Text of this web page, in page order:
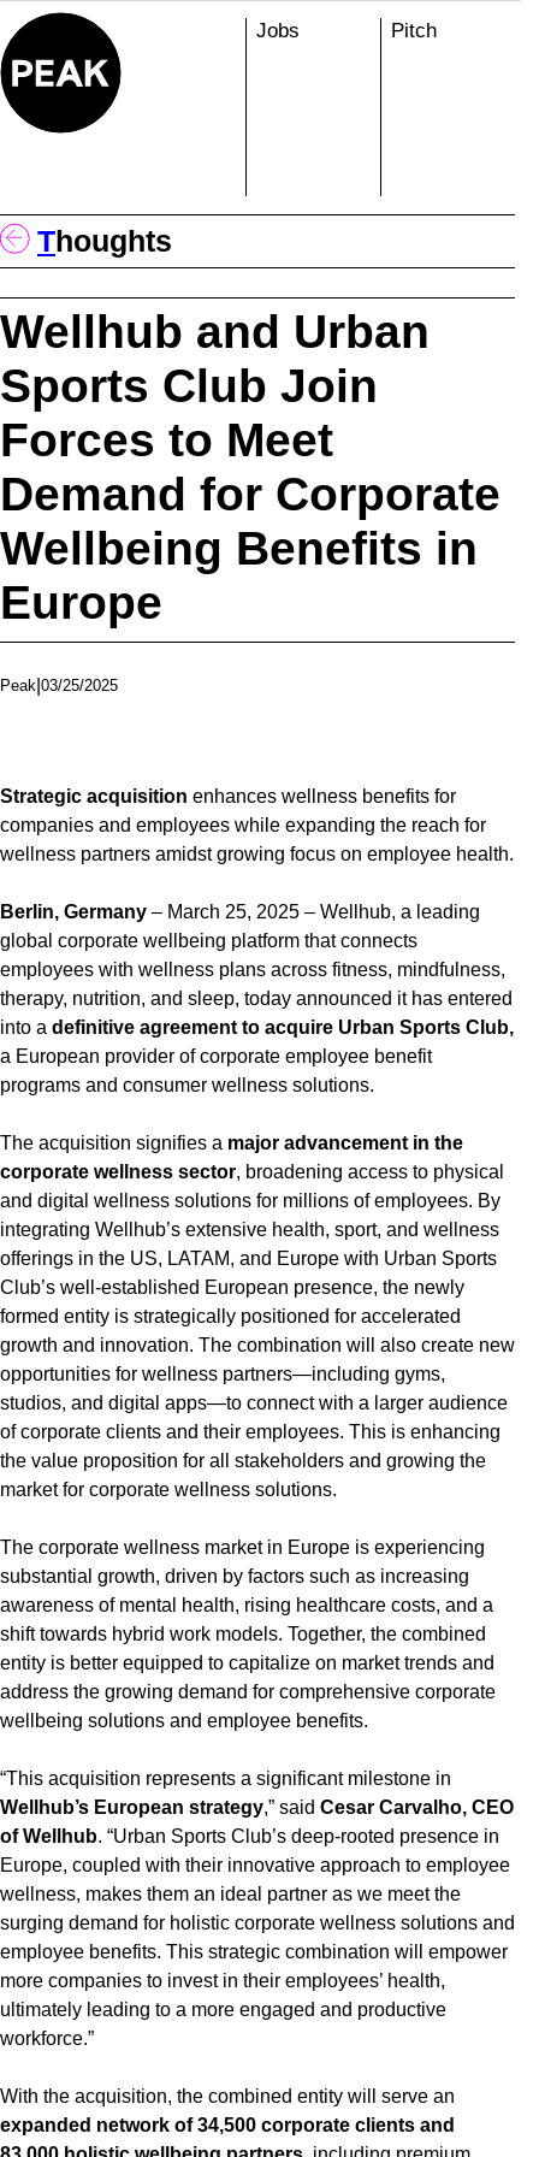
to
content
Jobs Pitch
THoughts
Wellhub and Urban
Sports Club Join
Forces to Meet
Demand for Corporate
Wellbeing Benefits in
Europe
Peak 03/25/2025
Strategic acquisition enhances wellness benefits for
companies and employees while expanding the reach for
wellness partners amidst growing focus on employee health.
Berlin, Germany – March 25, 2025 – Wellhub, a leading
global corporate wellbeing platform that connects
employees with wellness plans across fitness, mindfulness,
therapy, nutrition, and sleep, today announced it has entered
into a definitive agreement to acquire Urban Sports Club,
a European provider of corporate employee benefit
programs and consumer wellness solutions.
The acquisition signifies a major advancement in the
corporate wellness sector, broadening access to physical
and digital wellness solutions for millions of employees. By
integrating Wellhub’s extensive health, sport, and wellness
offerings in the US, LATAM, and Europe with Urban Sports
Club’s well-established European presence, the newly
formed entity is strategically positioned for accelerated
growth and innovation. The combination will also create new
opportunities for wellness partners—including gyms,
studios, and digital apps—to connect with a larger audience
of corporate clients and their employees. This is enhancing
the value proposition for all stakeholders and growing the
market for corporate wellness solutions.
The corporate wellness market in Europe is experiencing
substantial growth, driven by factors such as increasing
awareness of mental health, rising healthcare costs, and a
shift towards hybrid work models. Together, the combined
entity is better equipped to capitalize on market trends and
address the growing demand for comprehensive corporate
wellbeing solutions and employee benefits.
“This acquisition represents a significant milestone in
Wellhub’s European strategy,” said Cesar Carvalho, CEO
of Wellhub. “Urban Sports Club’s deep-rooted presence in
Europe, coupled with their innovative approach to employee
wellness, makes them an ideal partner as we meet the
surging demand for holistic corporate wellness solutions and
employee benefits. This strategic combination will empower
more companies to invest in their employees’ health,
ultimately leading to a more engaged and productive
workforce.”
With the acquisition, the combined entity will serve an
expanded network of 34,500 corporate clients and